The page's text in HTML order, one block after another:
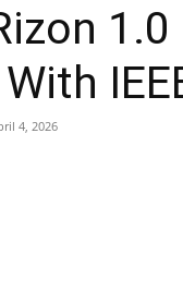
1.0
4, 2026